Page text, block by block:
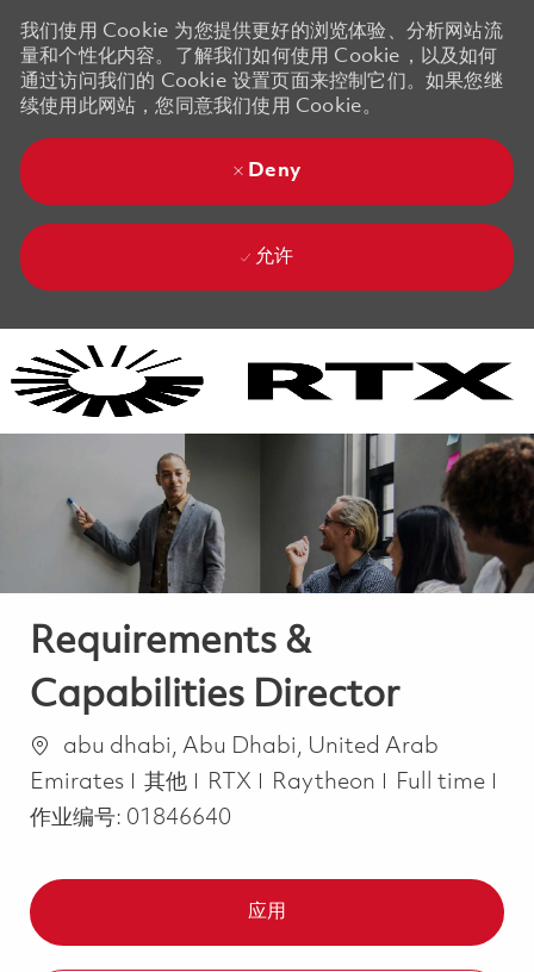
我们使用 Cookie 为您提供更好的浏览体验、分析网站流
量和个性化内容。了解我们如何使用 Cookie，以及如何
通过访问我们的 Cookie 设置页面来控制它们。如果您继
续使用此网站，您同意我们使用 Cookie。
Deny
允许
Requirements &
Capabilities Director
位置abu dhabi, Abu Dhabi, United Arab
Emirates
类别
其他 RTX Raytheon Job Type
Full time
作业编号: 01846640
应用